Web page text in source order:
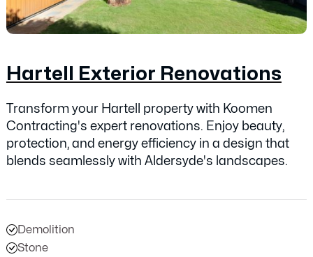
Hartell Exterior Renovations
Transform your Hartell property with Koomen
Contracting's expert renovations. Enjoy beauty,
protection, and energy efficiency in a design that
blends seamlessly with Aldersyde's landscapes.
Demolition
Stone